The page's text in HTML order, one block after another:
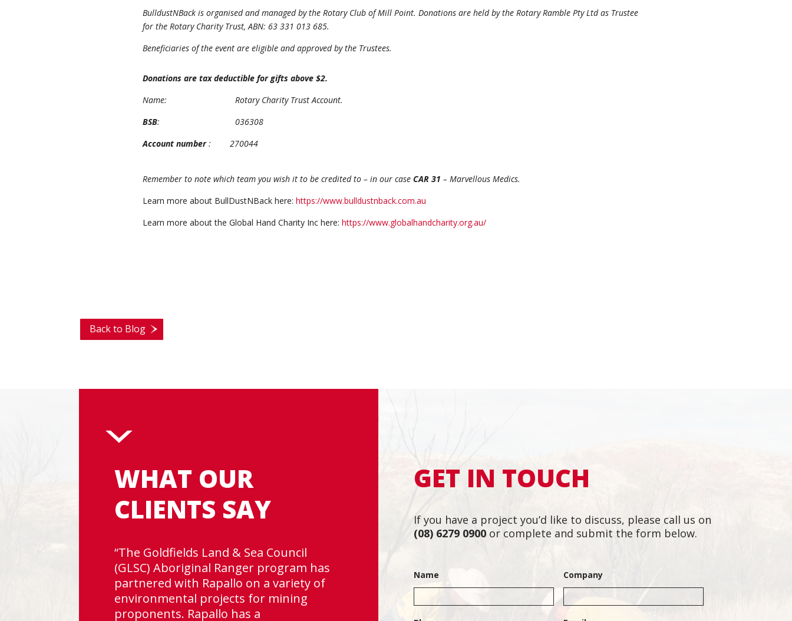
BulldustNBack is organised and managed by the Rotary Club of Mill Point. Donations are held by the Rotary Ramble Pty Ltd as Trustee
for the Rotary Charity Trust, ABN: 63 331 013 685.
Beneficiaries of the event are eligible and approved by the Trustees.
Donations are tax deductible for gifts above $2.
Name: Rotary Charity Trust Account.
BSB: 036308
Account number: 270044
Remember to note which team you wish it to be credited to – in our case CAR 31 – Marvellous Medics.
Learn more about BullDustNBack here: https://www.bulldustnback.com.au
Learn more about the Global Hand Charity Inc here: https://www.globalhandcharity.org.au/
Back to Blog
WHAT OUR
CLIENTS SAY
“The Goldfields Land & Sea Council
(GLSC) Aboriginal Ranger program has
partnered with Rapallo on a variety of
environmental projects for mining
proponents. Rapallo has a
changes and meeting tight deadlines.”
~ David English, Project Manager,
GET IN TOUCH
If you have a project you’d like to discuss, please call us on
(08) 6279 0900or complete and submit the form below.
Name Company